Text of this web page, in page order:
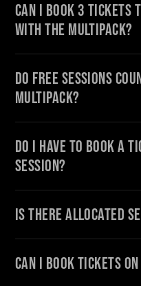
Can I book 3 tickets
with the Multipack?
Do free sessions
Multipack?
Do I have to book a
session?
Is there allocated
Can I book tickets